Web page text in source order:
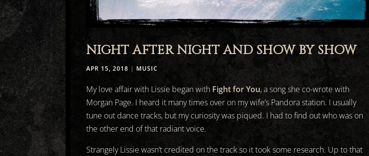
NIGHT AFTER NIGHT AND SHOW BY SHOW
APR 15, 2018 | MUSIC
My love affair with Lissie began with Fight for You, a song she co-wrote with
Morgan Page. I heard it many times over on my wife’s Pandora station. I usually
tune out dance tracks, but my curiosity was piqued. I had to find out who was on
the other end of that radiant voice.
Strangely Lissie wasn’t credited on the track so it took some research. Up to that